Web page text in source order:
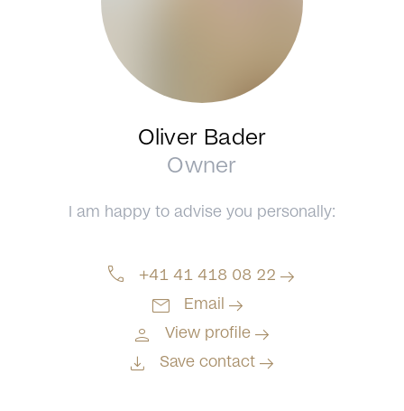
Oliver Bader
Owner
I am happy to advise you personally:
call +41 41 418 08 22 arrow_right_alt
mail
Email arrow_right_alt
person
View profilearrow_right_alt
download
Save contact arrow_right_alt